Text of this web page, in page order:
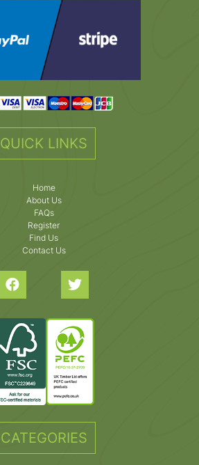
QUICK LINKS
Home
About Us
FAQs
Register
Find Us
Contact Us
CATEGORIES